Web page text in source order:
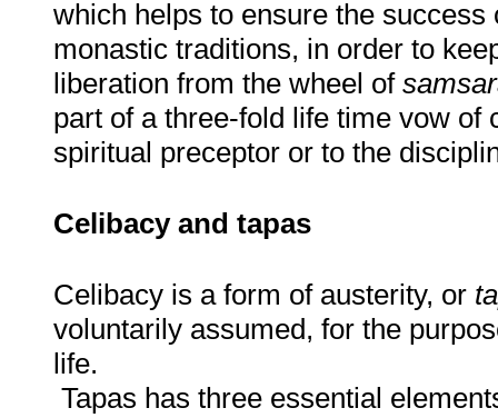
which helps to ensure the
monastic traditions, in order to
liberation from the wheel of
part of a three-fold life time vow of
spiritual preceptor or to the
Celibacy and tapas
Celibacy is a form of austerity, or
voluntarily assumed, for the
life.
Tapas has three essential